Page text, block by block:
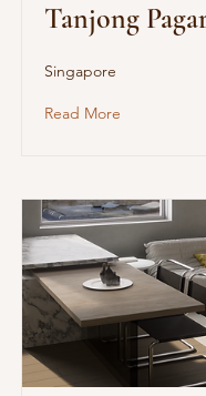
Tanjong
Singapore
Read More